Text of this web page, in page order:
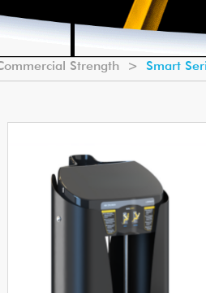
Strength > Smart